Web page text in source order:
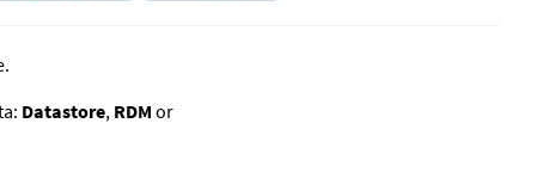
Datastore, RDM or